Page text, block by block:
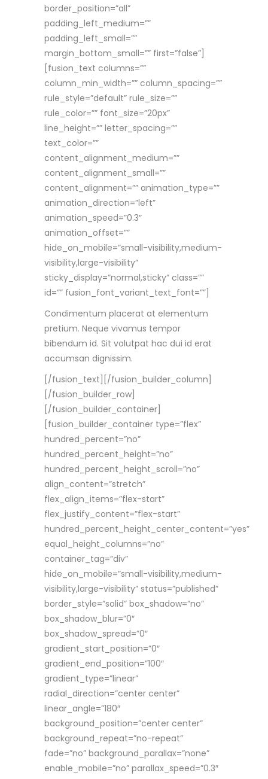
border_position=”all”
padding_left_medium=””
padding_left_small=””
margin_bottom_small=”” first=”false”]
[fusion_text columns=””
column_min_width=”” column_spacing=””
rule_style=”default” rule_size=””
rule_color=”” font_size=”20px”
line_height=”” letter_spacing=””
text_color=””
content_alignment_medium=””
content_alignment_small=””
content_alignment=”” animation_type=””
animation_direction=”left”
animation_speed=”0.3″
animation_offset=””
hide_on_mobile=”small-visibility,medium-
visibility,large-visibility”
sticky_display=”normal,sticky” class=””
id=”” fusion_font_variant_text_font=””]
Condimentum placerat at elementum
pretium. Neque vivamus tempor
bibendum id. Sit volutpat hac dui id erat
accumsan dignissim.
[/fusion_text][/fusion_builder_column]
[/fusion_builder_row]
[/fusion_builder_container]
[fusion_builder_container type=”flex”
hundred_percent=”no”
hundred_percent_height=”no”
hundred_percent_height_scroll=”no”
align_content=”stretch”
flex_align_items=”flex-start”
flex_justify_content=”flex-start”
hundred_percent_height_center_content=”yes”
equal_height_columns=”no”
container_tag=”div”
hide_on_mobile=”small-visibility,medium-
visibility,large-visibility” status=”published”
border_style=”solid” box_shadow=”no”
box_shadow_blur=”0″
box_shadow_spread=”0″
gradient_start_position=”0″
gradient_end_position=”100″
gradient_type=”linear”
radial_direction=”center center”
linear_angle=”180″
background_position=”center center”
background_repeat=”no-repeat”
fade=”no” background_parallax=”none”
enable_mobile=”no” parallax_speed=”0.3″